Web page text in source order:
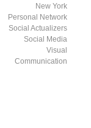
New York
Personal Network
Social Actualizers
Social Media
Visual
Communication